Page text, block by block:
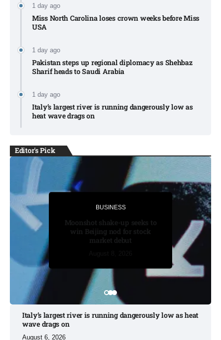
1 day ago
Miss North Carolina loses crown weeks before Miss
USA
1 day ago
Pakistan steps up regional diplomacy as Shehbaz
Sharif heads to Saudi Arabia
1 day ago
Italy’s largest river is running dangerously low as
heat wave drags on
Editor's Pick
August 7, 2026
BUSINESS
Moonshot shake-up seeks to
win Beijing nod for stock
market debut
Trump secures temporary delay
in BBC case​
August 7, 2026
August 7, 2026
Italy’s largest river is running dangerously low as heat
wave drags on
August 6, 2026